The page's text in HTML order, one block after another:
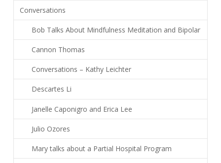
Conversations
Bob Talks About Mindfulness Meditation and Bipolar
Cannon Thomas
Conversations – Kathy Leichter
Descartes Li
Janelle Caponigro and Erica Lee
Julio Ozores
Mary talks about a Partial Hospital Program